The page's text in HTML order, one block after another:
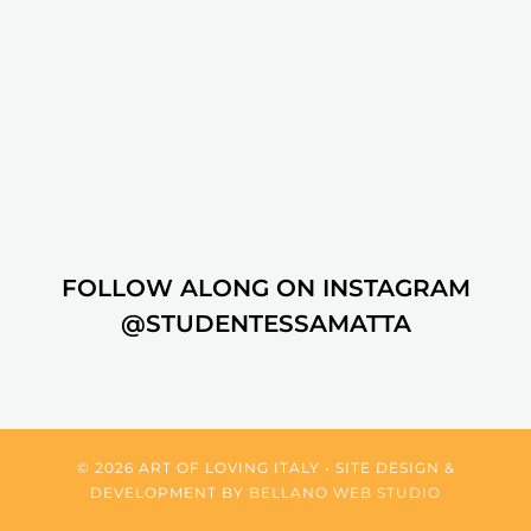
FOLLOW ALONG ON INSTAGRAM
@STUDENTESSAMATTA
© 2026 ART OF LOVING ITALY • SITE DESIGN &
DEVELOPMENT BY BELLANO WEB STUDIO